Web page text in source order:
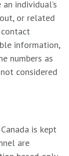
individual’s
or related
information,
numbers as
considered
is kept
are